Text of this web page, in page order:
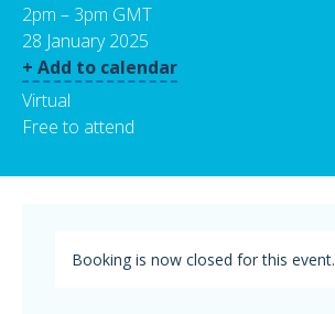
2pm – 3pm GMT
28 January 2025
+ Add to calendar
Virtual
Free to attend
Booking is now closed for this event.